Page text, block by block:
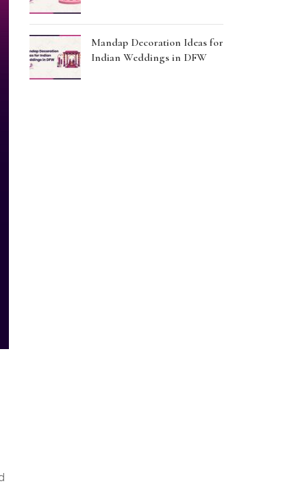
Mandap Decoration Ideas for
Indian Weddings in DFW